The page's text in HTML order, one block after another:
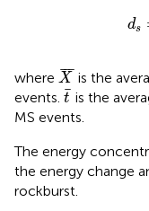
ds
where ¯
¯¯
X
X¯ is the
events. ¯
tt¯is the
MS events.
The energy
the energy change
rockburst.